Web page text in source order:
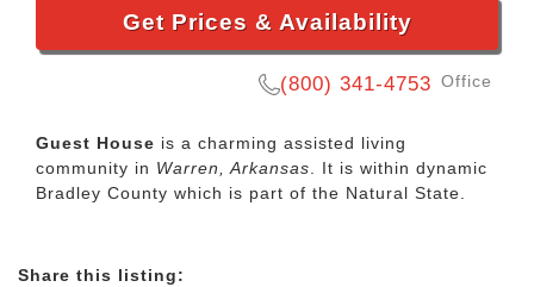
Get Prices & Availability
(800) 341-4753 Office
Guest House is a charming assisted living
community in Warren, Arkansas. It is within dynamic
Bradley County which is part of the Natural State.
Share this listing: